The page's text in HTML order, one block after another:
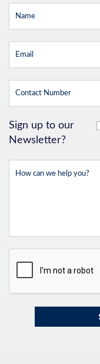
Sign up to our
Newsletter?